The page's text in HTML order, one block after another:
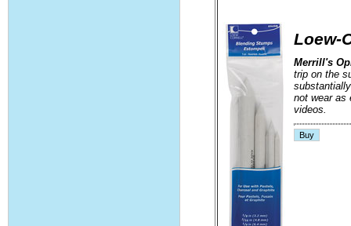
Loew-
Merrill's
trip on the
not wear as
videos.